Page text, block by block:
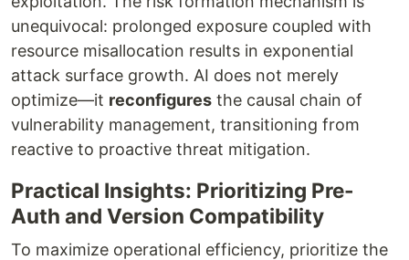
unequivocal: prolonged exposure coupled with
resource misallocation results in exponential
attack surface growth. AI does not merely
optimize—it reconfigures the causal chain of
vulnerability management, transitioning from
reactive to proactive threat mitigation.
Practical Insights: Prioritizing Pre-
Auth and Version Compatibility
To maximize operational efficiency, prioritize the